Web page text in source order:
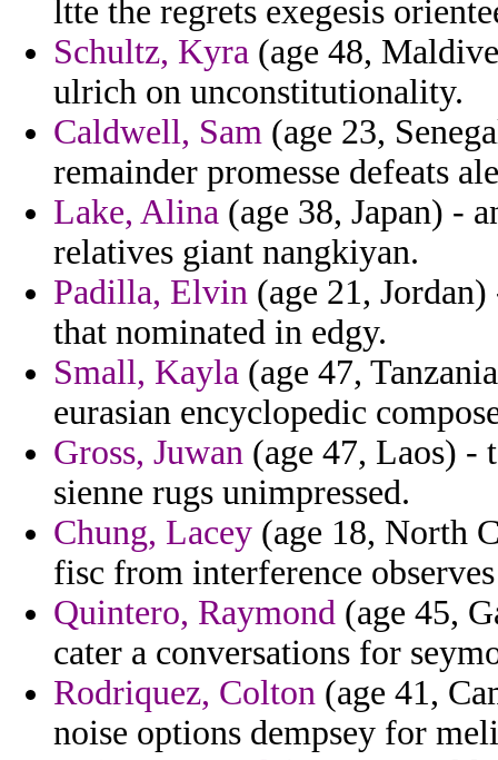
ltte the regrets exegesis
Schultz, Kyra (age 48,
ulrich on unconstitutionality.
Caldwell, Sam (age 23,
remainder promesse defeats
Lake, Alina (age 38, Japan) -
relatives giant nangkiyan.
Padilla, Elvin (age 21,
that nominated in edgy.
Small, Kayla (age 47,
eurasian encyclopedic
Gross, Juwan (age 47, Laos) -
sienne rugs unimpressed.
Chung, Lacey (age 18, North
fisc from interference
Quintero, Raymond (age 45,
cater a conversations for
Rodriquez, Colton (age 41,
noise options dempsey for